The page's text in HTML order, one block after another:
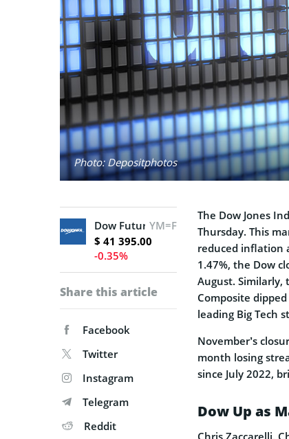
Photo: Depositphotos
Dow FuturesYM=F
$ 41 395.00
-0.35%
Share this article
Facebook
Twitter
Instagram
Telegram
Reddit
The Dow Jones
Thursday. This
reduced inflation
1.47%, the Dow
August. Similarly,
Composite
leading Big Tech
November’s
month losing
since July 2022,
Dow Up as
Chris Zaccarelli,